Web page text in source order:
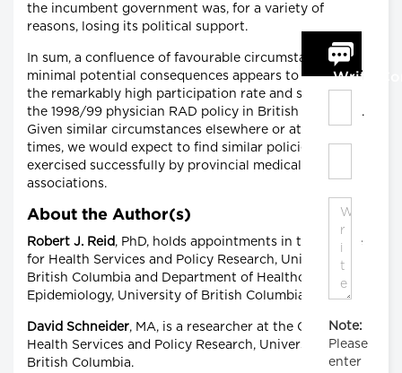
the incumbent government was, for a variety of
reasons, losing its political support.
In sum, a confluence of favourable circumstances and
minimal potential consequences appears to lie behind
the remarkably high participation rate and success of
the 1998/99 physician RAD policy in British Columbia.
Given similar circumstances elsewhere or at other
times, we would expect to find similar policies being
exercised successfully by provincial medical
associations.
About the Author(s)
Robert J. Reid , PhD, holds appointments in the Centre
for Health Services and Policy Research, University of
British Columbia and Department of Healthcare and
Epidemiology, University of British Columbia.
David Schneider, MA, is a researcher at the Centre for
Health Services and Policy Research, University of
British Columbia.
Write
Note:
Please
enter